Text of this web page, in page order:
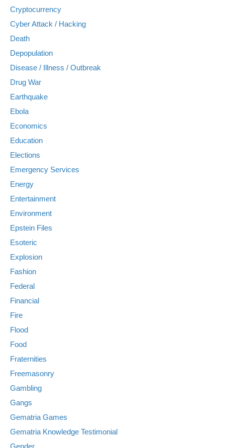
Cryptocurrency
Cyber Attack / Hacking
Death
Depopulation
Disease / Illness / Outbreak
Drug War
Earthquake
Ebola
Economics
Education
Elections
Emergency Services
Energy
Entertainment
Environment
Epstein Files
Esoteric
Explosion
Fashion
Federal
Financial
Fire
Flood
Food
Fraternities
Freemasonry
Gambling
Gangs
Gematria Games
Gematria Knowledge Testimonial